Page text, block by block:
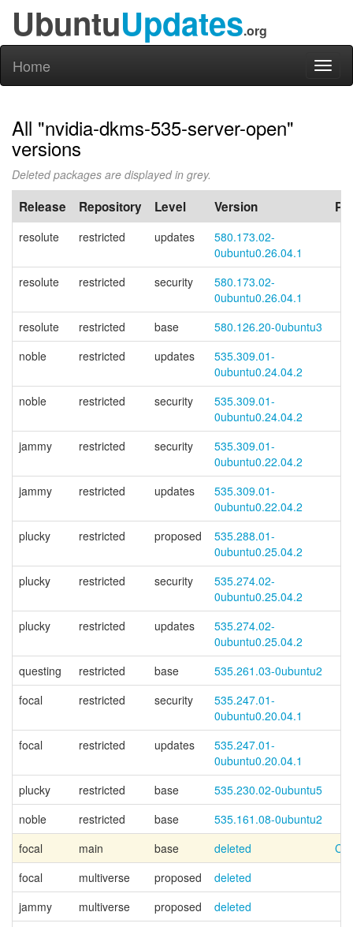
UbuntuUpdates.org
Home
All "nvidia-dkms-535-server-open"
versions
Deleted packages are displayed in grey.
Release Repository Level Version
resolute restricted updates
580.173.02-
0ubuntu0.26.04.1
resolute
restricted security
580.173.02-
0ubuntu0.26.04.1
resolute
restricted base
580.126.20-0ubuntu3
noble
restricted updates
535.309.01-
0ubuntu0.24.04.2
noble
restricted security
535.309.01-
0ubuntu0.24.04.2
jammy
restricted security
535.309.01-
0ubuntu0.22.04.2
jammy
restricted updates
535.309.01-
0ubuntu0.22.04.2
plucky
restricted proposed
535.288.01-
0ubuntu0.25.04.2
plucky
restricted security
535.274.02-
0ubuntu0.25.04.2
plucky
restricted updates
535.274.02-
0ubuntu0.25.04.2
questing
restricted base
535.261.03-0ubuntu2
focal
restricted security
535.247.01-
0ubuntu0.20.04.1
focal
restricted updates
535.247.01-
0ubuntu0.20.04.1
plucky
restricted base
535.230.02-0ubuntu5
noble
restricted base
535.161.08-0ubuntu2
focal
main base deleted
focal
multiverse proposed
deleted
jammy
multiverse proposed
deleted